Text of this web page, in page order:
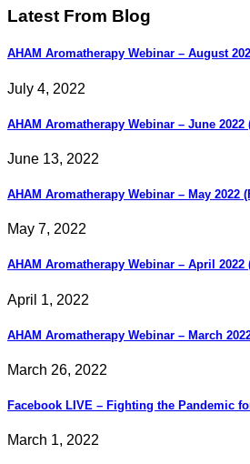
Latest From Blog
AHAM Aromatherapy Webinar – August
July 4, 2022
AHAM Aromatherapy Webinar – June 2022
June 13, 2022
AHAM Aromatherapy Webinar – May 2022
May 7, 2022
AHAM Aromatherapy Webinar – April 2022
April 1, 2022
AHAM Aromatherapy Webinar – March
March 26, 2022
Facebook LIVE – Fighting the Pandemic
March 1, 2022